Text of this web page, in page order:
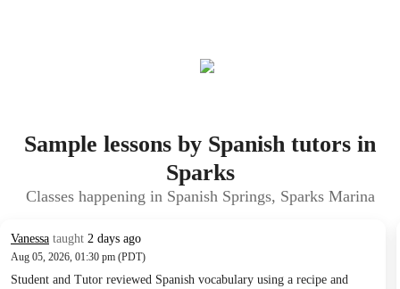
Sample lessons by Spanish tutors in
Sparks
Classes happening in Spanish Springs, Sparks Marina
Vanessa taught 2 days ago
Aug 05, 2026, 01:30 pm (PDT)
Student and Tutor reviewed Spanish vocabulary using a recipe and